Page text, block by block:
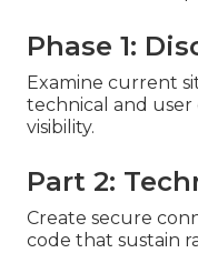
Phase 1:
Examine current
technical and
visibility.
Part 2:
Create secure
code that sustain